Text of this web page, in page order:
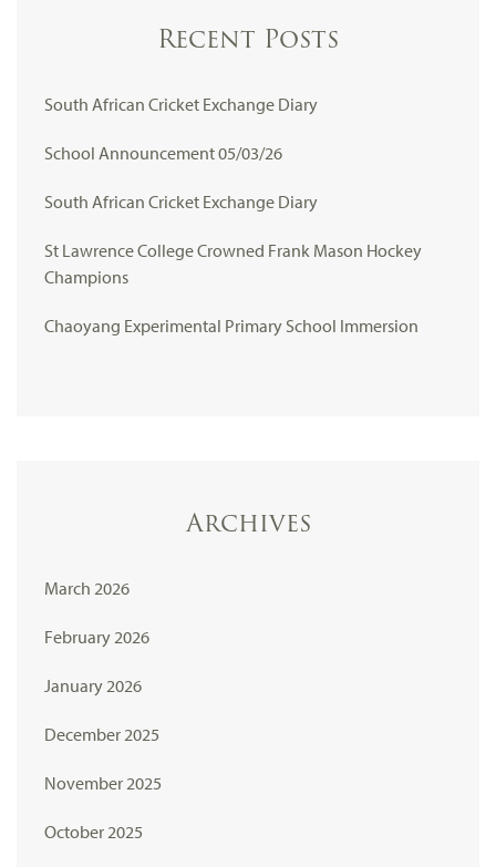
Recent Posts
South African Cricket Exchange Diary
School Announcement 05/03/26
South African Cricket Exchange Diary
St Lawrence College Crowned Frank Mason Hockey
Champions
Chaoyang Experimental Primary School Immersion
Archives
March 2026
February 2026
January 2026
December 2025
November 2025
October 2025